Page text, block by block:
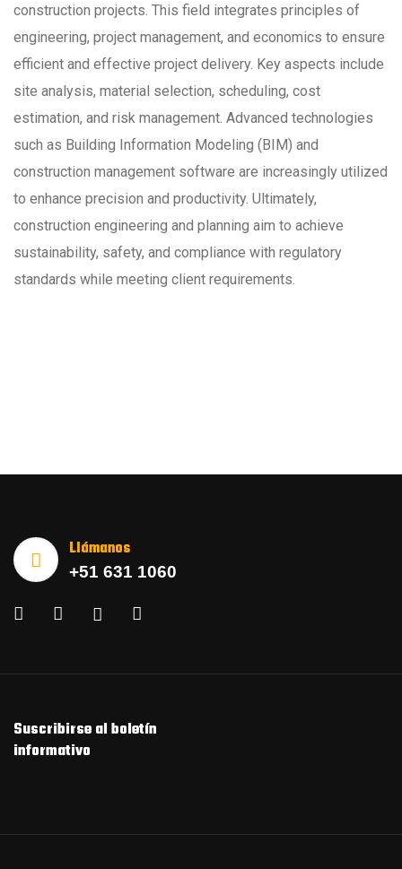
construction projects. This field integrates principles of
engineering, project management, and economics to ensure
efficient and effective project delivery. Key aspects include
site analysis, material selection, scheduling, cost
estimation, and risk management. Advanced technologies
such as Building Information Modeling (BIM) and
construction management software are increasingly utilized
to enhance precision and productivity. Ultimately,
construction engineering and planning aim to achieve
sustainability, safety, and compliance with regulatory
standards while meeting client requirements.
Llámanos
+51 631 1060
Suscribirse al boletín
informativo